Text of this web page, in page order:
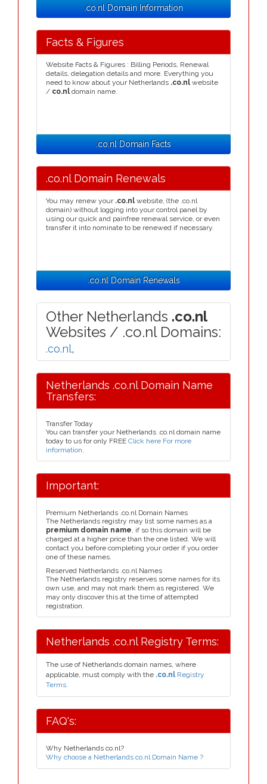
.co.nl Domain Information
Facts & Figures
Website Facts & Figures : Billing Periods, Renewal
details, delegation details and more. Everything you
need to know about your Netherlands .co.nl website
/ co.nl domain name.
.co.nl Domain Facts
.co.nl Domain Renewals
You may renew your .co.nl website, (the .co.nl
domain) without logging into your control panel by
using our quick and painfree renewal service, or even
transfer it into nominate to be renewed if necessary.
.co.nl Domain Renewals
Other Netherlands .co.nl
Websites / .co.nl Domains:
.co.nl,
Netherlands .co.nl Domain Name
Transfers:
Transfer Today
You can transfer your Netherlands .co.nl domain name
today to us for only FREE Click here For more
information.
Important:
Premium Netherlands .co.nl Domain Names
The Netherlands registry may list some names as a
premium domain name, if so this domain will be
charged at a higher price than the one listed. We will
contact you before completing your order if you order
one of these names.
Reserved Netherlands .co.nl Names
The Netherlands registry reserves some names for its
own use, and may not mark them as registered. We
may only discover this at the time of attempted
registration.
Netherlands .co.nl Registry Terms:
The use of Netherlands domain names, where
applicable, must comply with the .co.nl Registry
Terms.
FAQ's:
Why Netherlands co.nl?
Why choose a Netherlands co.nl Domain Name ?